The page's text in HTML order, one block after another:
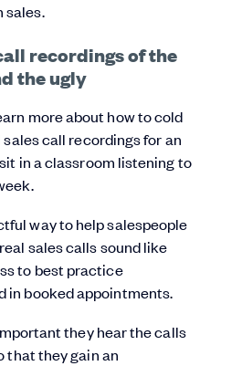
sales.
recordings of the
the ugly
more about how to cold
call recordings for an
in a classroom listening to
way to help salespeople
sales calls sound like
to best practice
in booked appointments.
they hear the calls
that they gain an